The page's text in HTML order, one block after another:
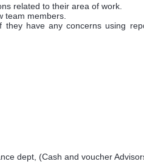
related to their area of work.
team members.
have any concerns using
dept, (Cash and voucher